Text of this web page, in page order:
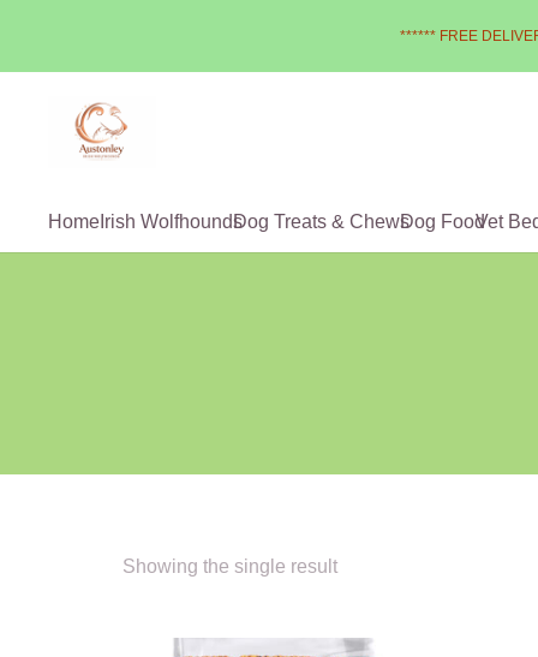
****** FREE
Home Irish WolfhoundsDog Treats & ChewsDog FoodVet
Showing the single result